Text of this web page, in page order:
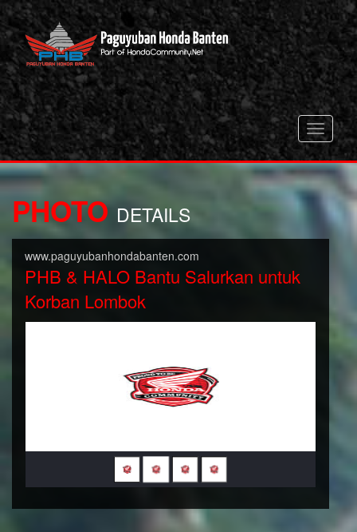
Toggle
PHOTO DETAILS
www.paguyubanhondabanten.com
PHB & HALO Bantu Salurkan untuk
Korban Lombok